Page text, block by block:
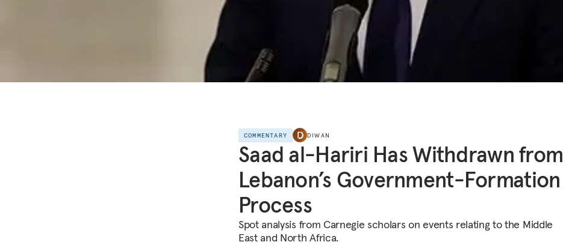
COMMENTARY DIWAN
Saad al-Hariri Has Withdrawn from
Lebanon’s Government-Formation
Process
Spot analysis from Carnegie scholars on events relating to the Middle
East and North Africa.